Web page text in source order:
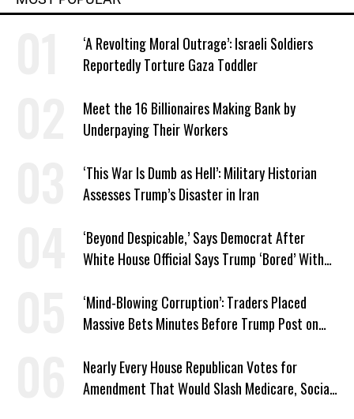
‘A Revolting Moral Outrage’: Israeli Soldiers
Reportedly Torture Gaza Toddler
Meet the 16 Billionaires Making Bank by
Underpaying Their Workers
‘This War Is Dumb as Hell’: Military Historian
Assesses Trump’s Disaster in Iran
‘Beyond Despicable,’ Says Democrat After
White House Official Says Trump ‘Bored’ With
‘Mind-Blowing Corruption’: Traders Placed
Massive Bets Minutes Before Trump Post on
Nearly Every House Republican Votes for
Amendment That Would Slash Medicare, Social